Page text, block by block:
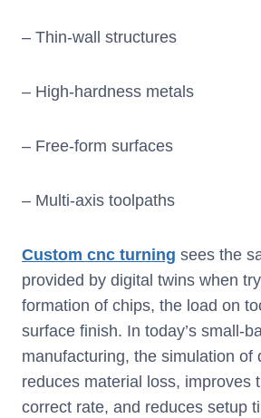
– Thin-wall structures
– High-hardness metals
– Free-form surfaces
– Multi-axis toolpaths
Custom cnc turning sees the
provided by digital twins when
formation of chips, the load on
surface finish. In today’s small-
manufacturing, the simulation of
reduces material loss, improves
correct rate, and reduces setup